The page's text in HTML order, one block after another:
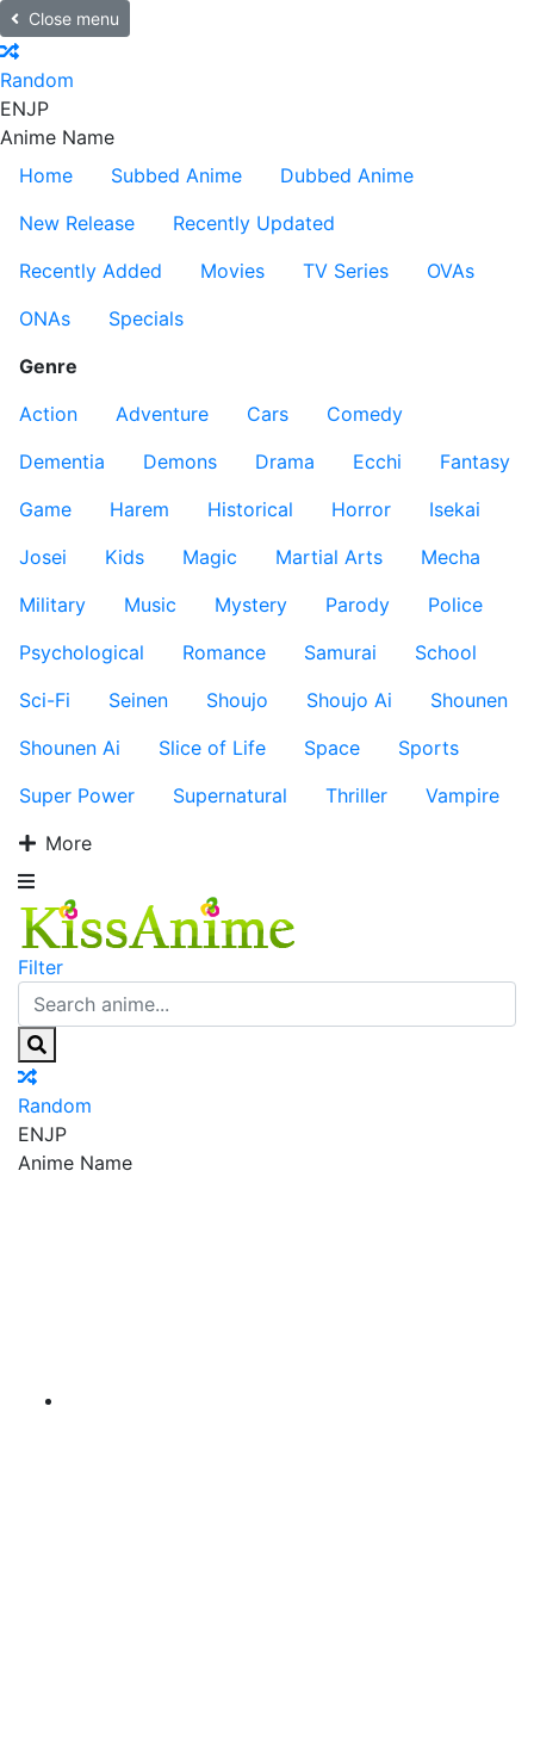
Close menu
Random
ENJP
Anime Name
Home
Subbed Anime
Dubbed Anime
New Release
Recently Updated
Recently Added
Movies TV Series
OVAs
ONAs
Specials
Genre
Action
Adventure Cars
Comedy
Dementia
Demons Drama Ecchi
Fantasy
Game
Harem Historical Horror
Isekai
Josei
Kids Magic Martial Arts
Mecha
Military
Music Mystery Parody
Police
Psychological
Romance Samurai
School
Sci-Fi
Seinen Shoujo Shoujo Ai
Shounen
Shounen Ai
Slice of Life Space
Sports
Super Power
Supernatural Thriller
Vampire
More
Filter
Random
ENJP
Anime Name